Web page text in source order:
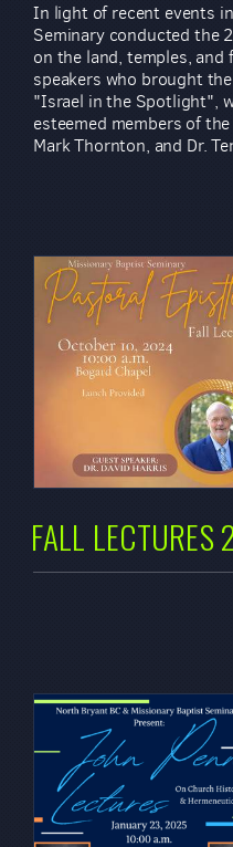
In light of recent events
Seminary conducted the
on the land, temples,
speakers who brought
"Israel in the Spotlight",
esteemed members of
Mark Thornton, and Dr.
FALL